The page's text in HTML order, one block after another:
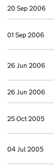
20 Sep 2006
01 Sep 2006
26 Jun 2006
26 Jun 2006
25 Oct 2005
04 Jul 2005